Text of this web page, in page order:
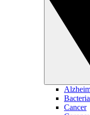
Cancer